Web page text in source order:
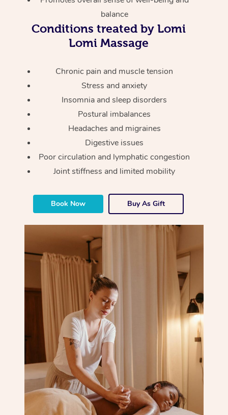
balance
Conditions treated by Lomi
Lomi Massage
Chronic pain and muscle tension
Stress and anxiety
Insomnia and sleep disorders
Postural imbalances
Headaches and migraines
Digestive issues
Poor circulation and lymphatic congestion
Joint stiffness and limited mobility
Book Now Buy As Gift
Thai Massage
Aromatherapy
Reflexology Massage
Cupping Massage
Traditional Chinese
Oncology Massage
Trigger Point
Therapy
Myofascial Release
Lomi Lomi Massage
In Room Hotel
Corporate Massage
Facial Near Me
Nails Near Me
View All Locations
Download the Blys
Contact Us
Code of Conduct
Log in